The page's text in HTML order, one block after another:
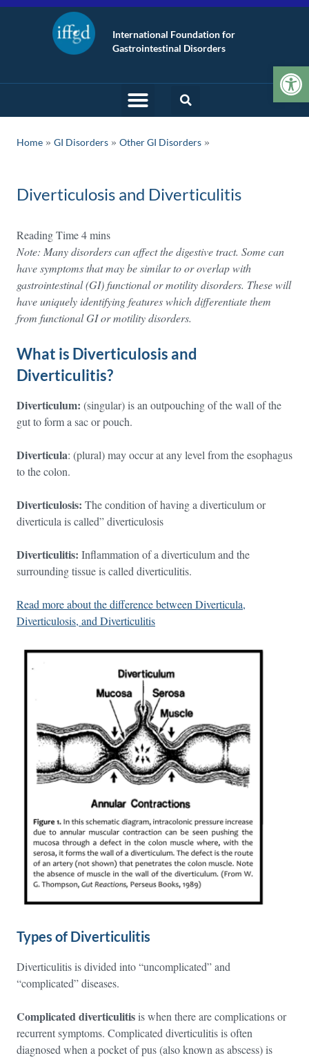
International Foundation for
Gastrointestinal Disorders
Home » GI Disorders » Other GI Disorders
Diverticulosis and Diverticulitis
Note: Many disorders can affect the digestive tract. Some can
have symptoms that may be similar to or overlap with
gastrointestinal (GI) functional or motility disorders. These will
have uniquely identifying features which differentiate them
from functional GI or motility disorders.
What is Diverticulosis and
Diverticulitis?
Diverticulum: (singular) is an outpouching of the wall of the
gut to form a sac or pouch.
Diverticula: (plural) may occur at any level from the esophagus
to the colon.
Diverticulosis: The condition of having a diverticulum or
diverticula is called” diverticulosis
Diverticulitis: Inflammation of a diverticulum and the
surrounding tissue is called diverticulitis.
Read more about the difference between Diverticula,
Diverticulosis, and Diverticulitis
Types of Diverticulitis
Diverticulitis is divided into “uncomplicated” and
“complicated” diseases.
Complicated diverticulitisis when there are complications or
recurrent symptoms. Complicated diverticulitis is often
diagnosed when a pocket of pus (also known as abscess) is